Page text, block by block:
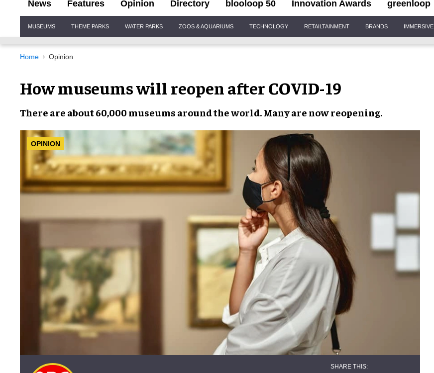
News Features Opinion Directory blooloop 50 Innovation Awards greenloop
Navigation
MUSEUMS THEME PARKS WATER PARKS ZOOS & AQUARIUMS TECHNOLOGY RETAILTAINMENT BRANDS IMMERSIVE
Home Opinion
How museums will reopen after COVID-19
There are about 60,000 museums around the world. Many are nowreopening.
OPINION